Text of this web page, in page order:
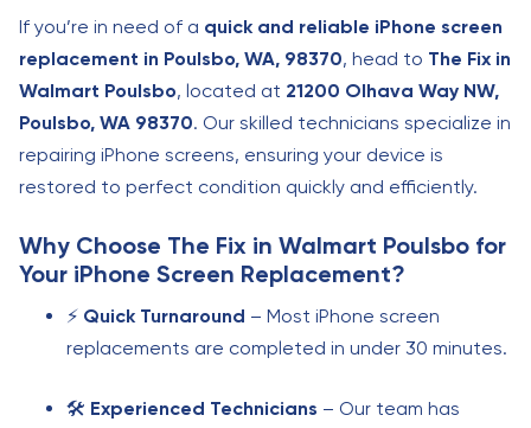
If you’re in need of a quick and reliable iPhone screen
replacement in Poulsbo, WA, 98370, head to The Fix in
Walmart Poulsbo, located at 21200 Olhava Way NW,
Poulsbo, WA 98370. Our skilled technicians specialize in
repairing iPhone screens, ensuring your device is
restored to perfect condition quickly and efficiently.
Why Choose The Fix in Walmart Poulsbo for
Your iPhone Screen Replacement?
⚡ Quick Turnaround – Most iPhone screen
replacements are completed in under 30 minutes.
🛠️ Experienced Technicians – Our team has